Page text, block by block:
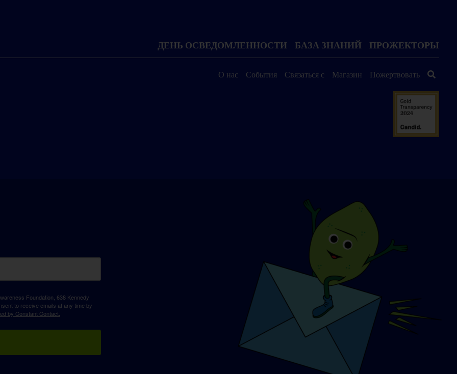
ДЕНЬ ОСВЕДОМЛЕННОСТИ БАЗА ЗНАНИЙ ПРОЖЕКТОРЫ
О нас События Связаться с Магазин Пожертвовать
Foundation, 638 Kennedy
to receive emails at any time by
by Constant Contact.